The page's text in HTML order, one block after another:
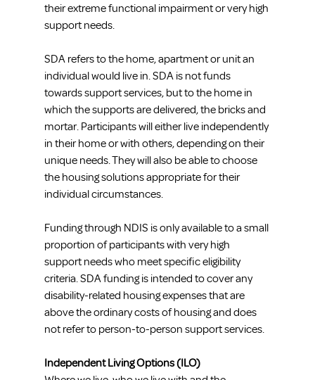
their extreme functional impairment or very high
support needs.
SDA refers to the home, apartment or unit an
individual would live in. SDA is not funds
towards support services, but to the home in
which the supports are delivered, the bricks and
mortar. Participants will either live independently
in their home or with others, depending on their
unique needs. They will also be able to choose
the housing solutions appropriate for their
individual circumstances.
Funding through NDIS is only available to a small
proportion of participants with very high
support needs who meet specific eligibility
criteria. SDA funding is intended to cover any
disability-related housing expenses that are
above the ordinary costs of housing and does
not refer to person-to-person support services.
Independent Living Options (ILO)